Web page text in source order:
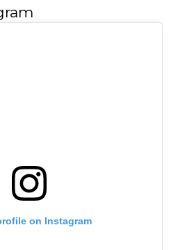
on Instagram